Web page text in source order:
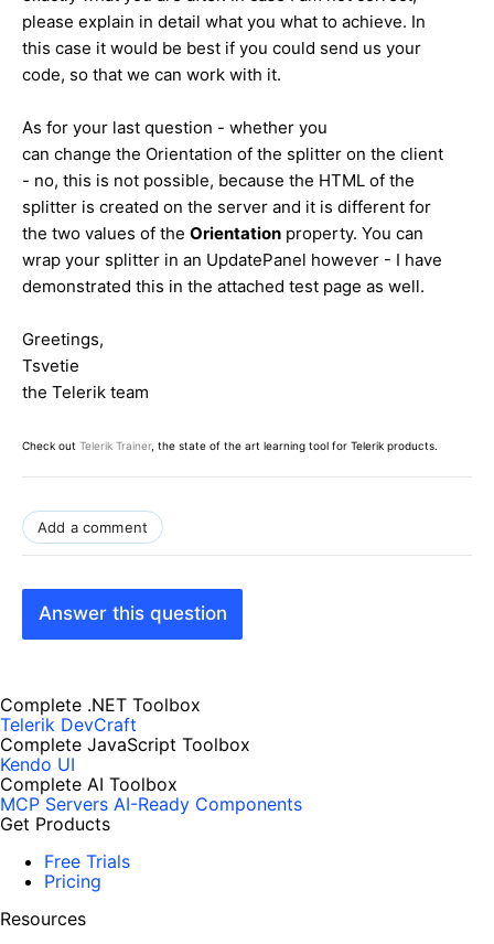
please explain in detail what you what to achieve. In
this case it would be best if you could send us your
code, so that we can work with it.
As for your last question - whether you
can change the Orientation of the splitter on the client
- no, this is not possible, because the HTML of the
splitter is created on the server and it is different for
the two values of the Orientation property. You can
wrap your splitter in an UpdatePanel however - I have
demonstrated this in the attached test page as well.
Greetings,
Tsvetie
the Telerik team
Check out Telerik Trainer, the state of the art learning tool for Telerik products.
Add a comment
Answer this question
Complete .NET Toolbox
Telerik DevCraft
Complete JavaScript Toolbox
Kendo UI
Complete AI Toolbox
MCP Servers AI-Ready Components
Get Products
Free Trials
Pricing
Resources